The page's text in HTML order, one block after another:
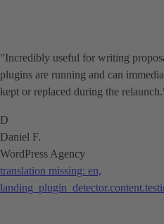
"Incredibly useful for writing
plugins are running and can
kept or replaced during the
D
Daniel F.
WordPress Agency
translation missing: en,